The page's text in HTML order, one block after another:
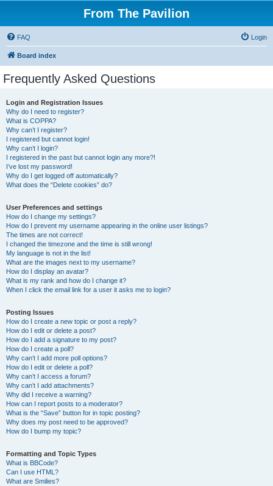
From The Pavilion
FAQ Login
Board index
Frequently Asked Questions
Login and Registration Issues
Why do I need to register?
What is COPPA?
Why can’t I register?
I registered but cannot login!
Why can’t I login?
I registered in the past but cannot login any more?!
I’ve lost my password!
Why do I get logged off automatically?
What does the “Delete cookies” do?
User Preferences and settings
How do I change my settings?
How do I prevent my username appearing in the online user listings?
The times are not correct!
I changed the timezone and the time is still wrong!
My language is not in the list!
What are the images next to my username?
How do I display an avatar?
What is my rank and how do I change it?
When I click the email link for a user it asks me to login?
Posting Issues
How do I create a new topic or post a reply?
How do I edit or delete a post?
How do I add a signature to my post?
How do I create a poll?
Why can’t I add more poll options?
How do I edit or delete a poll?
Why can’t I access a forum?
Why can’t I add attachments?
Why did I receive a warning?
How can I report posts to a moderator?
What is the “Save” button for in topic posting?
Why does my post need to be approved?
How do I bump my topic?
Formatting and Topic Types
What is BBCode?
Can I use HTML?
What are Smilies?